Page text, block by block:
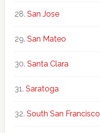
San Jose
San Mateo
Santa Clara
Saratoga
South San Francisco